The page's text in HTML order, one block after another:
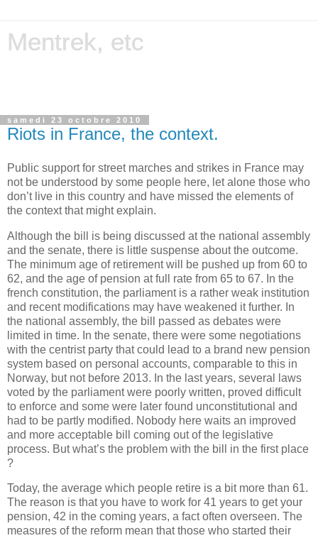
Mentrek, etc
samedi 23 octobre 2010
Riots in France, the context.
Public support for streetmarches and strikes in France may
not be understood by some people here, letalone those who
don’t live in this country and have missed the elements of
the context that might explain.
Although the bill is being discussed at the national assembly
and the senate, there is little suspense aboutthe outcome.
The minimum age ofretirementwill be pushed up from 60 to
62, and the age ofpension atfull rate from 65 to 67. In the
french constitution, the parliament is a rather weak institution
and recentmodifications may have weakened it further. In
the national assembly, the bill passed as debates were
limited in time. In the senate, there were some negotiations
with the centrist party that could lead to a brand new pension
system based on personal accounts, comparable to this in
Norway, but not before 2013. In the last years, several
laws
voted by the parliament were poorly written, proved difficult
to enforce and some were later found unconstitutional and
had to be partly modified. Nobody here waits an improved
and more acceptable bill coming outof the legislative
process. Butwhat’s the problem with the bill in the firstplace
?
Today, the average which people retire is a bit more than 61.
The reason is that you have to work for 41 years to get your
pension, 42 in the coming years, a fact often overseen. The
measures of the reform mean that those who started their